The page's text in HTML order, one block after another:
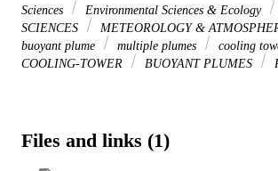
Sciences
Environmental Sciences & Ecology
SCIENCES
METEOROLOGY &
buoyant plume
multiple plumes cooling
COOLING-TOWER
BUOYANT PLUMES
Files and links (1)